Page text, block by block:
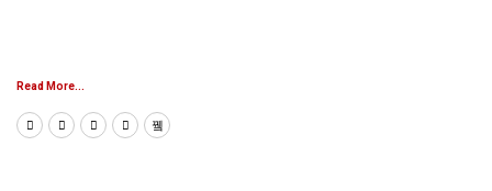
Read More...